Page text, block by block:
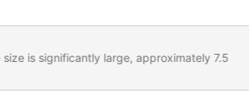
is significantly large, approximately 7.5